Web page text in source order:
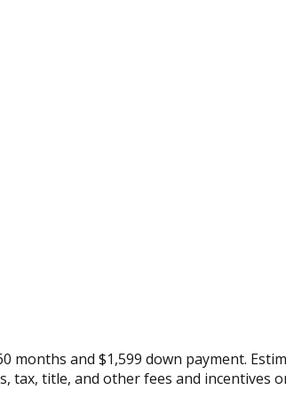
months and $1,599 down payment.
tax, title, and other fees and